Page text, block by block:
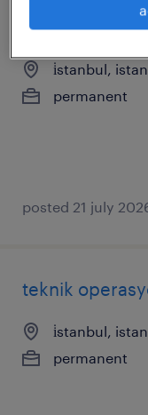
i̇dari i̇şler ve
i̇stanbul,
permanent
posted 21 july
teknik
i̇stanbul,
permanent